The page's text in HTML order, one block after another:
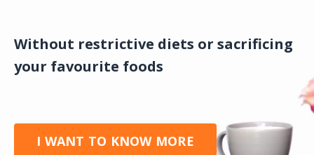
Without restrictive diets or sacrificing
your favourite foods
I WANT TO KNOW MORE